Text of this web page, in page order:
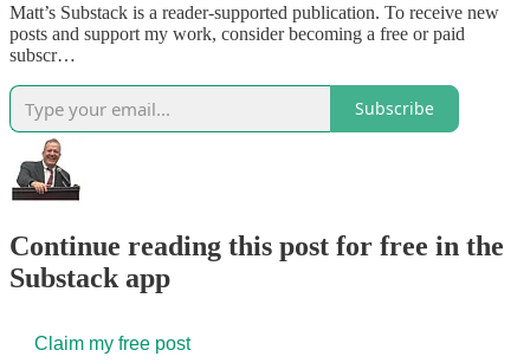
Matt’s Substack is a reader-supported publication. To receive new
posts and support my work, consider becoming a free or paid
subscr…
Subscribe
Continue reading this post for free in the
Substack app
Claim my free post